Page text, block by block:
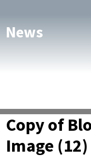
News
Copy of
Image (12)